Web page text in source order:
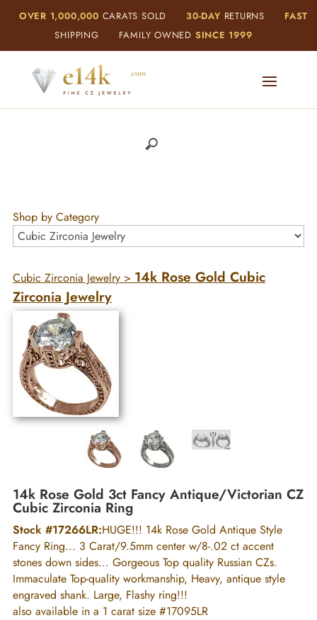
OVER 1,000,000 CARATS SOLD 30-DAY RETURNS
FAST
SHIPPING
FAMILY OWNED SINCE 1999
Shop by Category
Cubic Zirconia Jewelry > 14k Rose Gold Cubic
Zirconia Jewelry
14k Rose Gold 3ct Fancy Antique/Victorian CZ
Cubic Zirconia Ring
Stock #17266LR:HUGE!!! 14k Rose Gold Antique Style
Fancy Ring... 3 Carat/9.5mm center w/8-.02 ct accent
stones down sides... Gorgeous Top quality Russian CZs.
Immaculate Top-quality workmanship, Heavy, antique style
engraved shank. Large, Flashy ring!!!
also available in a 1 carat size #17095LR